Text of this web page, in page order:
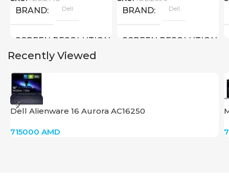
BRAND Dell
SCREEN RESOLUTION
SCREEN SIZE
BRAND Dell
SCREEN RESOLUTION
Recently Viewed
Dell Alienware 16 Aurora AC16250
715000 AMD